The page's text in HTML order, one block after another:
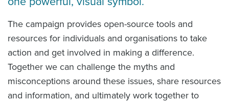
The campaign provides open-source tools and
resources for individuals and organisations to take
action and get involved in making a difference.
Together we can challenge the myths and
misconceptions around these issues, share resources
and information, and ultimately work together to